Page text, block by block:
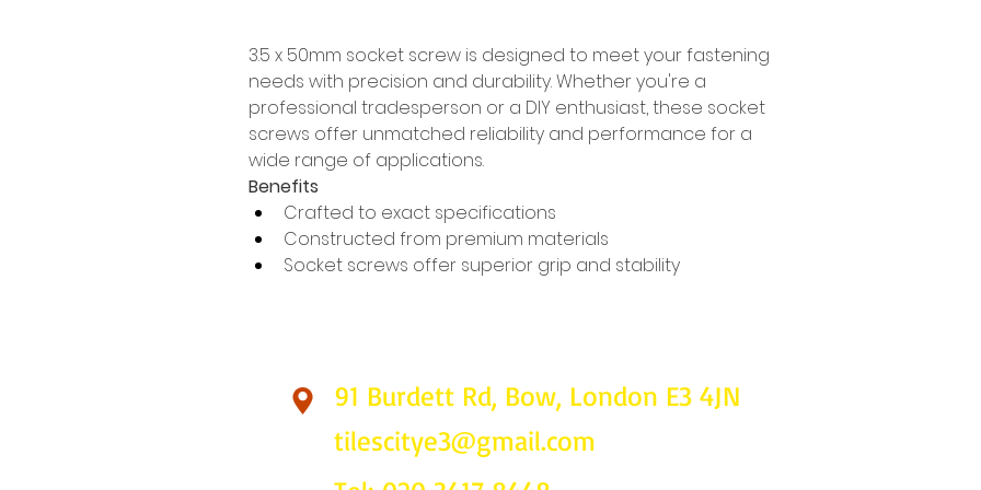
3.5 x 50mm socket screw is designed to meet your fastening
needs with precision and durability. Whether you're a
professional tradesperson or a DIY enthusiast, these socket
screws offer unmatched reliability and performance for a
wide range of applications.
Benefits
Crafted to exact specifications
Constructed from premium materials
Socket screws offer superior grip and stability
91 Burdett Rd, Bow, London E3 4JN
tilescitye3@gmail.com